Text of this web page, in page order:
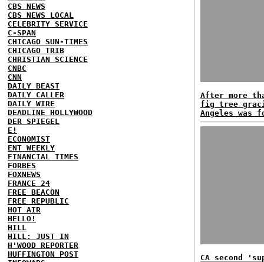
CBS NEWS
CBS NEWS LOCAL
CELEBRITY SERVICE
C-SPAN
CHICAGO SUN-TIMES
CHICAGO TRIB
CHRISTIAN SCIENCE
CNBC
CNN
DAILY BEAST
DAILY CALLER
DAILY WIRE
DEADLINE HOLLYWOOD
DER SPIEGEL
E!
ECONOMIST
ENT WEEKLY
FINANCIAL TIMES
FORBES
FOXNEWS
FRANCE 24
FREE BEACON
FREE REPUBLIC
HOT AIR
HELLO!
HILL
HILL: JUST IN
H'WOOD REPORTER
HUFFINGTON POST
After more
fig tree
Angeles was
CA second